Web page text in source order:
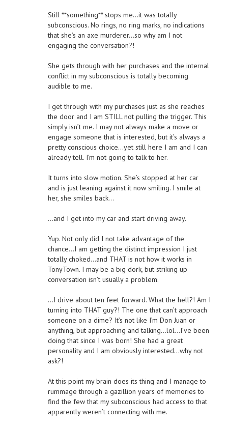
Still **something** stops me…it was totally
subconscious. No rings, no ring marks, no indications
that she’s an axe murderer…so why am I not
engaging the conversation?!
She gets through with her purchases and the internal
conflict in my subconscious is totally becoming
audible to me.
I get through with my purchases just as she reaches
the door and I am STILL not pulling the trigger. This
simply isn’t me. I may not always make a move or
engage someone that is interested, but it’s always a
pretty conscious choice…yet still here I am and I can
already tell. I’m not going to talk to her.
It turns into slow motion. She’s stopped at her car
and is just leaning against it now smiling. I smile at
her, she smiles back…
…and I get into my car and start driving away.
Yup. Not only did I not take advantage of the
chance…I am getting the distinct impression I just
totally choked…and THAT is not how it works in
TonyTown. I may be a big dork, but striking up
conversation isn’t usually a problem.
…I drive about ten feet forward. What the hell?! Am I
turning into THAT guy?! The one that can’t approach
someone on a dime? It’s not like I’m Don Juan or
anything, but approaching and talking…lol…I’ve been
doing that since I was born! She had a great
personality and I am obviously interested…why not
ask?!
At this point my brain does its thing and I manage to
rummage through a gazillion years of memories to
find the few that my subconscious had access to that
apparently weren’t connecting with me.